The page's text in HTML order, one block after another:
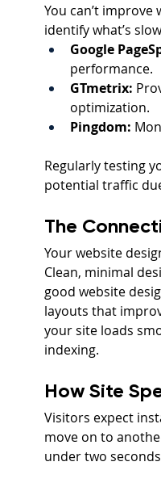
You can’t
identify what’s
Google
performance.
GTmetrix:
optimization.
Pingdom:
Regularly testing
potential traffic
The
Your website
Clean, minimal
good website
layouts that
your site loads
indexing.
How Site
Visitors expect
move on to
under two